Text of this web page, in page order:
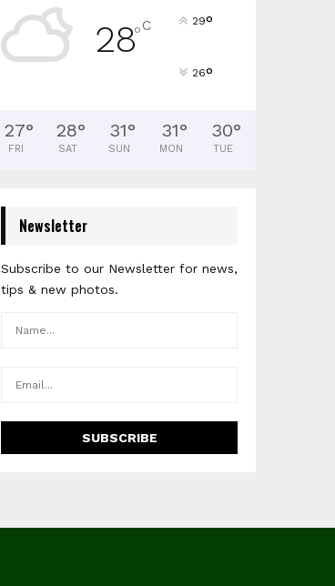
28°C 29°
26°
27°
FRI
28°
SAT
31°
SUN
31°
MON
30°
TUE
Newsletter
Subscribe to our Newsletter for news,
tips & new photos.